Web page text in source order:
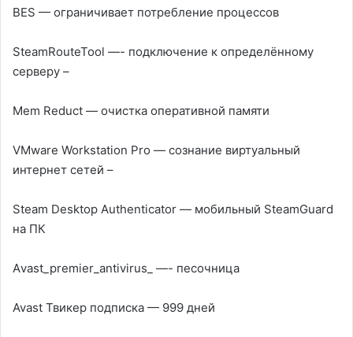
BES — ограничивает потребление процессов
SteamRouteTool —- подключение к определённому
серверу –
Mem Reduct — очистка оперативной памяти
VMware Workstation Pro — сознание виртуальный
интернет сетей –
Steam Desktop Authenticator — мобильный SteamGuard
на ПК
Аvast_premier_antivirus_ —- песочница
Avast Твикер подписка — 999 дней